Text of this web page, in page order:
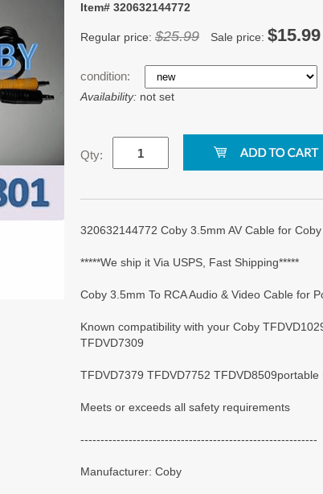
Item# 320632144772
Regular price: $25.99 Sale price: $15.99
condition:
Availability: not set
Qty:
320632144772 Coby 3.5mm AV Cable for
*****We ship it Via USPS, Fast Shipping*****
Coby 3.5mm To RCA Audio & Video Cable for
Known compatibility with your Coby
TFDVD7309
TFDVD7379 TFDVD7752 TFDVD8509portable
Meets or exceeds all safety requirements
-----------------------------------------------------------
Manufacturer: Coby